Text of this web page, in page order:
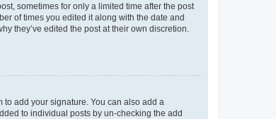
sometimes for only a limited time after the post
of times you edited it along with the date and
they’ve edited the post at their own discretion.
to add your signature. You can also add a
to individual posts by un-checking the add